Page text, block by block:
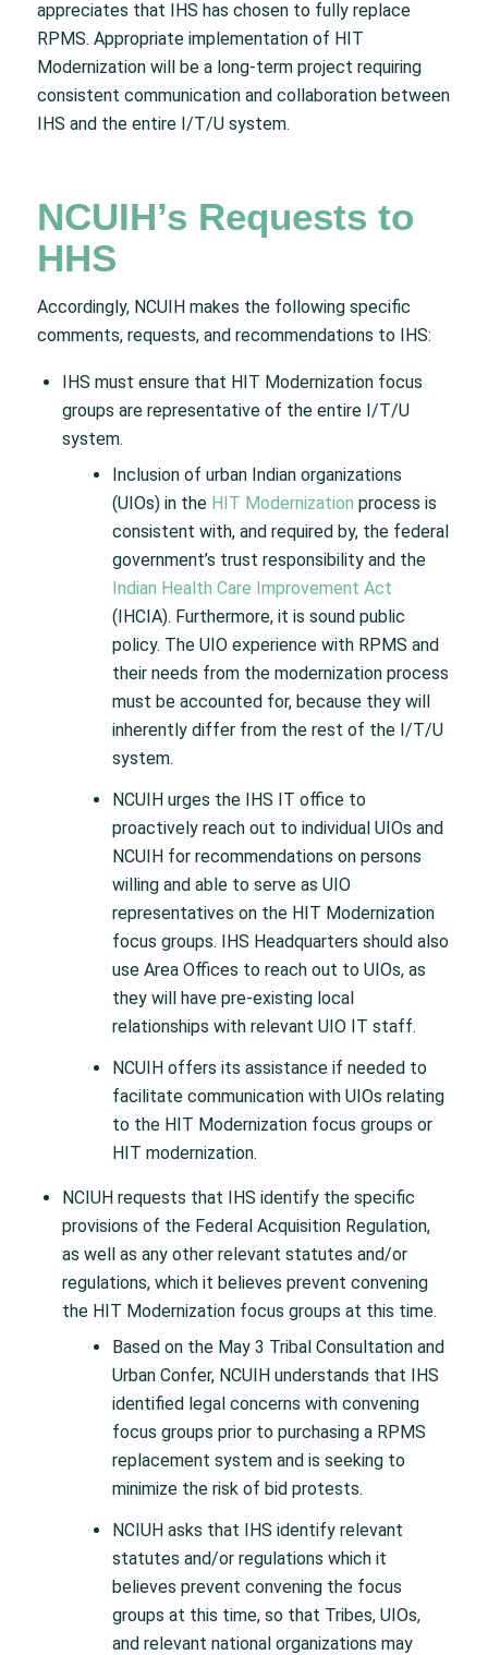
appreciates that IHS has chosen to fully replace
RPMS. Appropriate implementation of HIT
Modernization will be a long-term project requiring
consistent communication and collaboration between
IHS and the entire I/T/U system.
NCUIH’s Requests to
HHS
Accordingly, NCUIH makes the following specific
comments, requests, and recommendations to IHS:
IHS must ensure that HIT Modernization focus
groups are representative of the entire I/T/U
system.
Inclusion of urban Indian organizations
(UIOs) in the HIT Modernization process is
consistent with, and required by, the federal
government’s trust responsibility and the
Indian Health Care Improvement Act
(IHCIA). Furthermore, it is sound public
policy. The UIO experience with RPMS and
their needs from the modernization process
must be accounted for, because they will
inherently differ from the rest of the I/T/U
system.
NCUIH urges the IHS IT office to
proactively reach out to individual UIOs and
NCUIH for recommendations on persons
willing and able to serve as UIO
representatives on the HIT Modernization
focus groups. IHS Headquarters should also
use Area Offices to reach out to UIOs, as
they will have pre-existing local
relationships with relevant UIO IT staff.
NCUIH offers its assistance if needed to
facilitate communication with UIOs relating
to the HIT Modernization focus groups or
HIT modernization.
NCIUH requests that IHS identify the specific
provisions of the Federal Acquisition Regulation,
as well as any other relevant statutes and/or
regulations, which it believes prevent convening
the HIT Modernization focus groups at this time.
Based on the May 3 Tribal Consultation and
Urban Confer, NCUIH understands that IHS
identified legal concerns with convening
focus groups prior to purchasing a RPMS
replacement system and is seeking to
minimize the risk of bid protests.
NCIUH asks that IHS identify relevant
statutes and/or regulations which it
believes prevent convening the focus
groups at this time, so that Tribes, UIOs,
and relevant national organizations may